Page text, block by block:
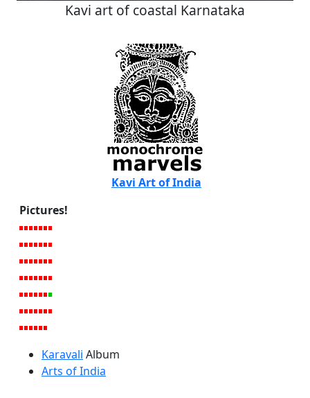
Kavi art of coastal Karnataka
Kavi Art of India
Pictures!
Karavali Album
Arts of India